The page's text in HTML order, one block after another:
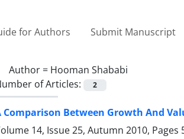
for Authors Submit Manuscript
Author = Hooman Shababi
of Articles:
2
Comparison Between Growth And
14, Issue 25, Autumn 2010, Pages